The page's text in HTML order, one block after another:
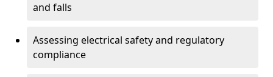
and falls
Assessing electrical safety and regulatory
compliance